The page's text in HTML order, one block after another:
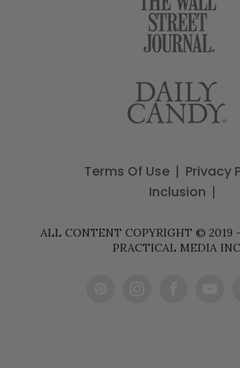
Terms Of Use
Privacy
Inclusion
ALL CONTENT COPYRIGHT © 2019
PRACTICAL MEDIA